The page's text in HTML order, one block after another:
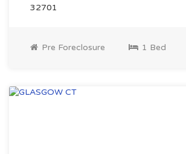
32701
Pre Foreclosure 1 Bed